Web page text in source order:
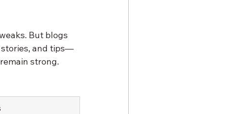
But blogs
stories, and tips—
strong.